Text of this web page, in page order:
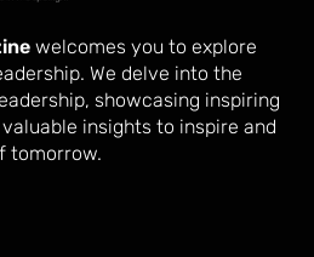
welcomes you to explore
We delve into the
showcasing inspiring
insights to inspire and
tomorrow.